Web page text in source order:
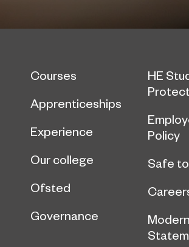
Courses
Apprenticeships
Experience
Our college
Ofsted
Governance
HE
Policy
Safe